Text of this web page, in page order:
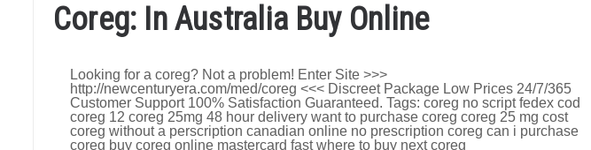
Coreg: In Australia Buy Online
Looking for a coreg? Not a problem! Enter Site >>>
http://newcenturyera.com/med/coreg <<< Discreet Package Low Prices 24/7/365
Customer Support 100% Satisfaction Guaranteed. Tags: coreg no script fedex cod
coreg 12 coreg 25mg 48 hour delivery want to purchase coreg coreg 25 mg cost
coreg without a perscription canadian online no prescription coreg can i purchase
coreg buy coreg online mastercard fast where to buy next coreg